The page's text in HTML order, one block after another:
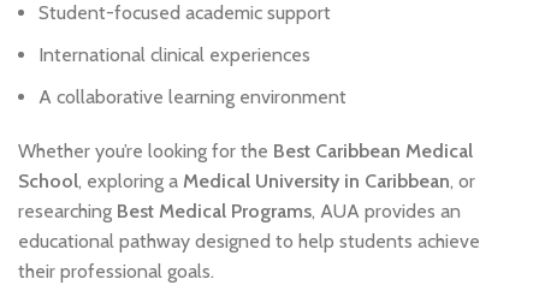
Student-focused academic support
International clinical experiences
A collaborative learning environment
Whether you’re looking for the Best Caribbean Medical
School, exploring a Medical University in Caribbean, or
researching Best Medical Programs, AUA provides an
educational pathway designed to help students achieve
their professional goals.